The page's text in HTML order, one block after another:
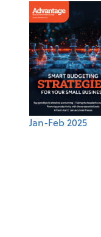
Jan-Feb 2025